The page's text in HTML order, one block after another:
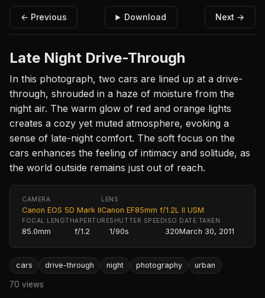
← Previous Download Next →
Late Night Drive-Through
In this photograph, two cars are lined up at a drive-
through, shrouded in a haze of moisture from the
night air. The warm glow of red and orange lights
creates a cozy yet muted atmosphere, evoking a
sense of late-night comfort. The soft focus on the
cars enhances the feeling of intimacy and solitude, as
the world outside remains just out of reach.
CAMERA
Canon EOS 5D Mark II
LENS
Canon EF85mm f/1.2L II USM
FOCAL LENGTH
85.0mm
APERTURE
f/1.2
SHUTTER SPEED
1/90s
ISO
320
DATE TAKEN
March 30, 2011
cars drive-through night photography urban
70 views